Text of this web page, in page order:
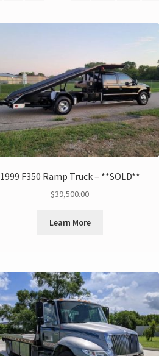
1999 F350 Ramp Truck – **SOLD**
$39,500.00
Learn More